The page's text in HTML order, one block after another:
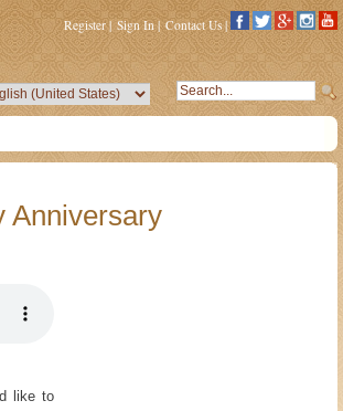
Register| Sign In | Contact Us |
Anniversary
like to